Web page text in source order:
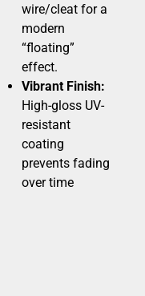
wire/cleat for a
modern
“floating”
effect.
Vibrant Finish:
High-gloss UV-
resistant
coating
prevents fading
over time